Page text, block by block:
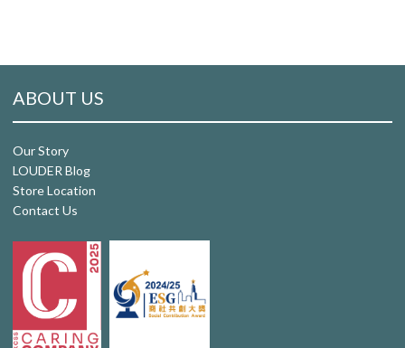
ABOUT US
Our Story
LOUDER Blog
Store Location
Contact Us